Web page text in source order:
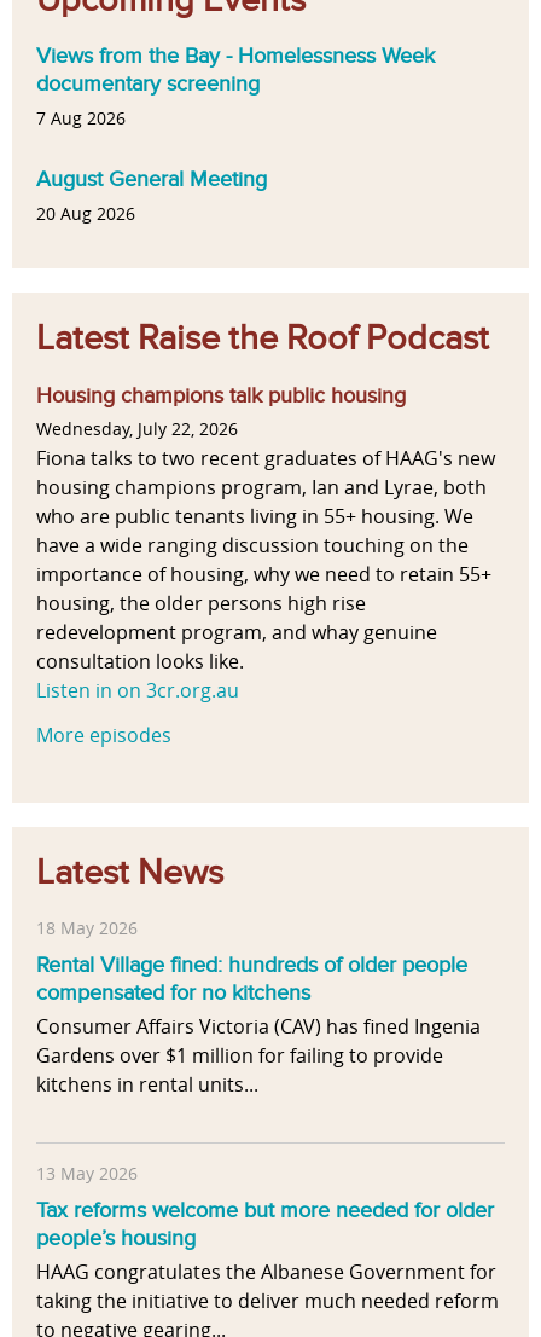
Views from the Bay - Homelessness Week
documentary screening
7 Aug 2026
August General Meeting
20 Aug 2026
Latest Raise the Roof Podcast
Housing champions talk public housing
Wednesday, July 22, 2026
Fiona talks to two recent graduates of HAAG's new
housing champions program, Ian and Lyrae, both
who are public tenants living in 55+ housing. We
have a wide ranging discussion touching on the
importance of housing, why we need to retain 55+
housing, the older persons high rise
redevelopment program, and whay genuine
consultation looks like.
Listen in on 3cr.org.au
More episodes
Latest News
18 May 2026
Rental Village fined: hundreds of older people
compensated for no kitchens
Consumer Affairs Victoria (CAV) has fined Ingenia
Gardens over $1 million for failing to provide
kitchens in rental units...
13 May 2026
Tax reforms welcome but more needed for older
people’s housing
HAAG congratulates the Albanese Government for
taking the initiative to deliver much needed reform
to negative gearing...